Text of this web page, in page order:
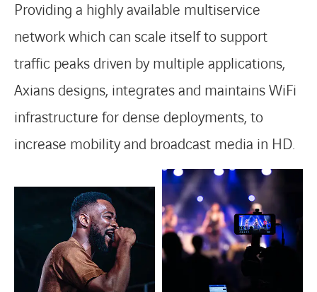
LINKEDINYOUTUBE
Providing a highly available multiservice
network which can scale itself to support
traffic peaks driven by multiple applications,
Axians designs, integrates and maintains WiFi
infrastructure for dense deployments, to
increase mobility and broadcast media in HD.